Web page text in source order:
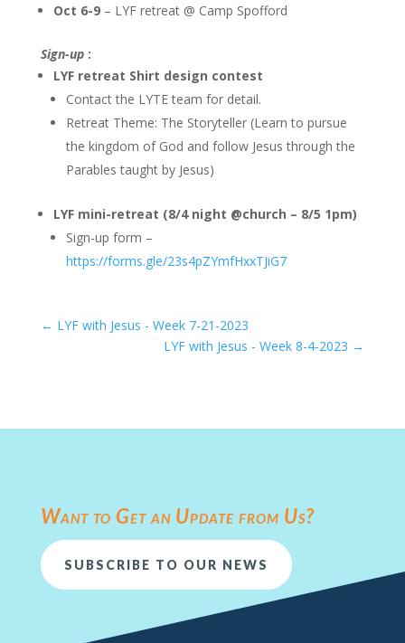
Oct 6-9– LYF retreat @ Camp Spofford
Sign-up :
LYF retreat Shirt design contest
Contact the LYTE team for detail.
Retreat Theme: The Storyteller (Learn to pursue
the kingdom of God and follow Jesus through the
Parables taught by Jesus)
LYF mini-retreat (8/4 night @church – 8/5 1pm)
Sign-up form –
https://forms.gle/23s4pZYmfHxxTJiG7
← LYF with Jesus - Week 7-21-2023
LYF with Jesus - Week 8-4-2023 →
Want to Get an Update from Us?
SUBSCRIBE TO OUR NEWS